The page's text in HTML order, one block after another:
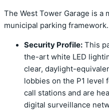
The West Tower Garage is a
municipal parking framework.
Security Profile: This
the-art white LED
clear, daylight-
lobbies on the P1 level
call stations and are
digital surveillance